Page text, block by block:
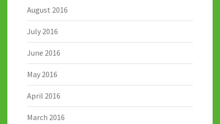
August 2016
July 2016
June 2016
May 2016
April 2016
March 2016